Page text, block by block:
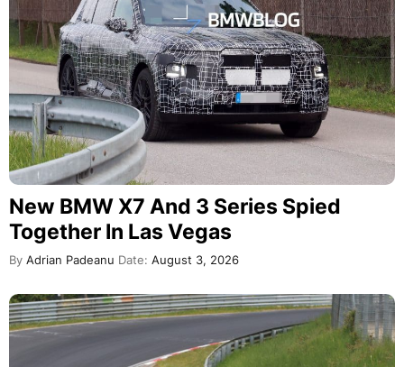
New BMW X7 And 3 Series Spied
Together In Las Vegas
By Adrian Padeanu Date: August 3, 2026